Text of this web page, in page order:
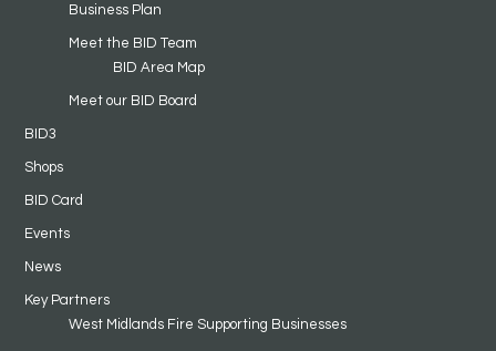
Business Plan
Meet the BID Team
BID Area Map
Meet our BID Board
BID3
Shops
BID Card
Events
News
Key Partners
West Midlands Fire Supporting Businesses